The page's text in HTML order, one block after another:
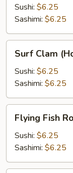
Fish
Roe)
Sushi: $6.25
Sashimi: $6.25
Clam
(Hokkigai)
Surf Clam
Sushi: $6.25
Sashimi: $6.25
Fish
Roe
(Tobiko)
Flying Fish
Sushi: $6.25
Sashimi: $6.25